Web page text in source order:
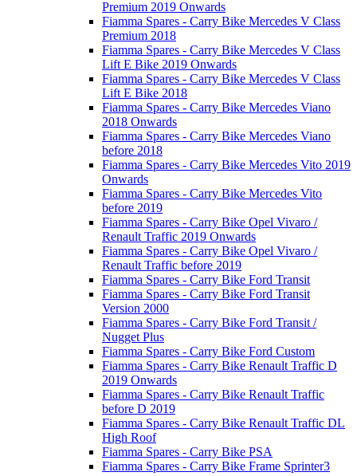
Premium 2019 Onwards
Fiamma Spares - Carry Bike Mercedes V Class
Premium 2018
Fiamma Spares - Carry Bike Mercedes V Class
Lift E Bike 2019 Onwards
Fiamma Spares - Carry Bike Mercedes V Class
Lift E Bike 2018
Fiamma Spares - Carry Bike Mercedes Viano
2018 Onwards
Fiamma Spares - Carry Bike Mercedes Viano
before 2018
Fiamma Spares - Carry Bike Mercedes Vito 2019
Onwards
Fiamma Spares - Carry Bike Mercedes Vito
before 2019
Fiamma Spares - Carry Bike Opel Vivaro /
Renault Traffic 2019 Onwards
Fiamma Spares - Carry Bike Opel Vivaro /
Renault Traffic before 2019
Fiamma Spares - Carry Bike Ford Transit
Fiamma Spares - Carry Bike Ford Transit
Version 2000
Fiamma Spares - Carry Bike Ford Transit /
Nugget Plus
Fiamma Spares - Carry Bike Ford Custom
Fiamma Spares - Carry Bike Renault Traffic D
2019 Onwards
Fiamma Spares - Carry Bike Renault Traffic
before D 2019
Fiamma Spares - Carry Bike Renault Traffic DL
High Roof
Fiamma Spares - Carry Bike PSA
Fiamma Spares - Carry Bike Frame Sprinter3